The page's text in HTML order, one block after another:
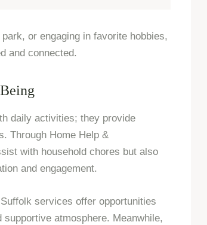
or engaging in favorite hobbies,
and connected.
daily activities; they provide
Through Home Help &
with household chores but also
and engagement.
services offer opportunities
atmosphere. Meanwhile,